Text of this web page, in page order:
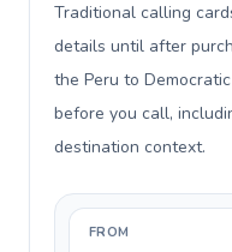
Traditional calling
details until after
the Peru to
before you call,
destination context.
FROM